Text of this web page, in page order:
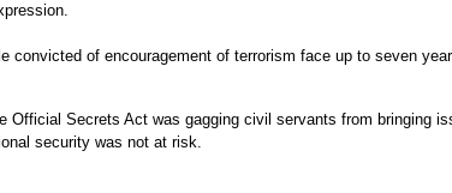
convicted of encouragement of terrorism face up to seven
Official Secrets Act was gagging civil servants from bringing
security was not at risk.